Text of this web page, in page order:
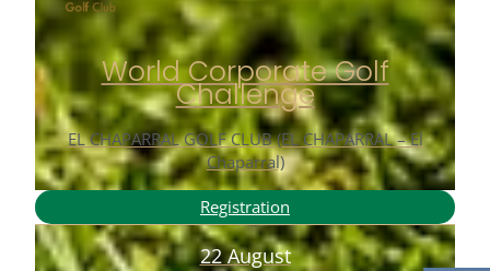
World Corporate Golf
Challenge
EL CHAPARRAL GOLF CLUB (EL CHAPARRAL – El
Chaparral)
Registration
22 August